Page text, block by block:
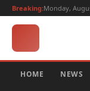
Breaking:Monday,
HOME NEWS